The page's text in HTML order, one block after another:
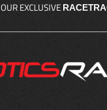
OUR EXCLUSIVE